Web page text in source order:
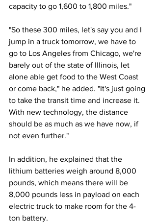
capacity to go 1,600 to 1,800 miles."
"So these 300 miles, let's say you and I
jump in a truck tomorrow, we have to
go to Los Angeles from Chicago, we're
barely out of the state of Illinois, let
alone able get food to the West Coast
or come back," he added. "It's just going
to take the transit time and increase it.
With new technology, the distance
should be as much as we have now, if
not even further."
In addition, he explained that the
lithium batteries weigh around 8,000
pounds, which means there will be
8,000 pounds less in payload on each
electric truck to make room for the 4-
ton battery.